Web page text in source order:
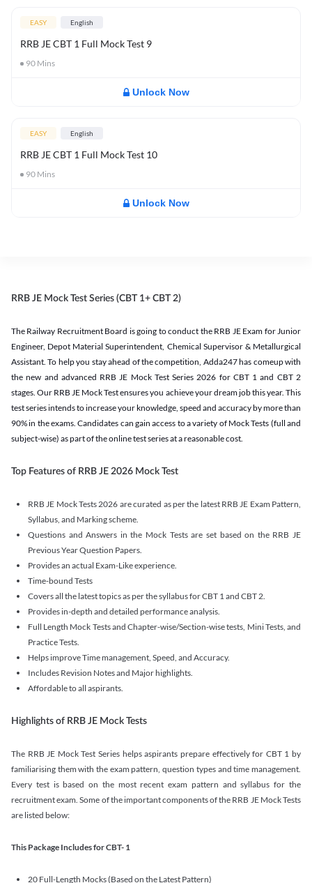
EASY English
RRB JE CBT 1 Full Mock Test 9
90 Mins
Unlock Now
EASY English
RRB JE CBT 1 Full Mock Test 10
90 Mins
Unlock Now
RRB JE Mock Test Series (CBT 1+ CBT 2)
The Railway Recruitment Board is going to conduct the RRB JE Exam for Junior
Engineer, Depot Material Superintendent, Chemical Supervisor & Metallurgical
Assistant. To help you stay ahead of the competition, Adda247 has comeup with
the new and advanced RRB JE Mock Test Series 2026 for CBT 1 and CBT 2
stages. Our RRB JE Mock Test ensures you achieve your dream job this year. This
test series intends to increase your knowledge, speed and accuracy by more than
90% in the exams. Candidates can gain access to a variety of Mock Tests (full and
subject-wise) as part of the online test series at a reasonable cost.
Top Features of RRB JE 2026 Mock Test
RRB JE Mock Tests 2026 are curated as per the latest RRB JE Exam Pattern,
Syllabus, and Marking scheme.
Questions and Answers in the Mock Tests are set based on the RRB JE
Previous Year Question Papers.
Provides an actual Exam-Like experience.
Time-bound Tests
Covers all the latest topics as per the syllabus for CBT 1 and CBT 2.
Provides in-depth and detailed performance analysis.
Full Length Mock Tests and Chapter-wise/Section-wise tests, Mini Tests, and
Practice Tests.
Helps improve Time management, Speed, and Accuracy.
Includes Revision Notes and Major highlights.
Affordable to all aspirants.
Highlights of RRB JE Mock Tests
The RRB JE Mock Test Series helps aspirants prepare effectively for CBT 1 by
familiarising them with the exam pattern, question types and time management.
Every test is based on the most recent exam pattern and syllabus for the
recruitment exam. Some of the important components of the RRB JE Mock Tests
are listed below:
This Package Includes for CBT- 1
20 Full-Length Mocks (Based on the Latest Pattern)